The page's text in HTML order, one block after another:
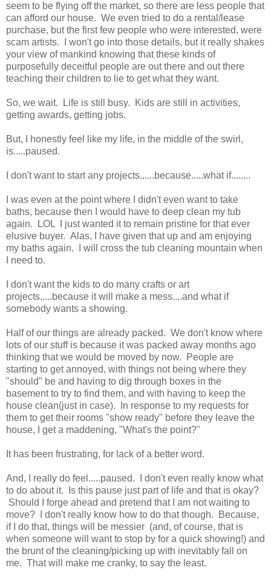
seem to be flying off the market, so there are less people that
can afford our house. We even tried to do a rental/lease
purchase, but the first few people who were interested, were
scam artists. I won't go into those details, but it really shakes
your view of mankind knowing that these kinds of
purposefully deceitful people are out there and out there
teaching their children to lie to get what they want.
So, we wait. Life is still busy. Kids are still in activities,
getting awards, getting jobs.
But, I honestly feel like my life, in the middle of the swirl,
is.....paused.
I don't want to start any projects......because.....what if........
I was even at the point where I didn't even want to take
baths, because then I would have to deep clean my tub
again. LOL I just wanted it to remain pristine for that ever
elusive buyer. Alas, I have given that up and am enjoying
my baths again. I will cross the tub cleaning mountain when
I need to.
I don't want the kids to do many crafts or art
projects.....because it will make a mess....and what if
somebody wants a showing.
Half of our things are already packed. We don't know where
lots of our stuff is because it was packed away months ago
thinking that we would be moved by now. People are
starting to get annoyed, with things not being where they
"should" be and having to dig through boxes in the
basement to try to find them, and with having to keep the
house clean(just in case). In response to my requests for
them to get their rooms "show ready" before they leave the
house, I get a maddening, "What's the point?"
It has been frustrating, for lack of a better word.
And, I really do feel.....paused. I don't even really know what
to do about it. Is this pause just part of life and that is okay?
Should I forge ahead and pretend that I am not waiting to
move? I don't really know how to do that though. Because,
if I do that, things will be messier (and, of course, that is
when someone will want to stop by for a quick showing!) and
the brunt of the cleaning/picking up with inevitably fall on
me. That will make me cranky, to say the least.